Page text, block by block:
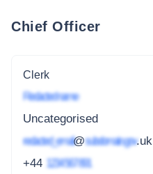
Chief Officer
Clerk
Redacted name
Uncategorised
redacted_email@subdomain.gov.uk
+44 1234 567 891